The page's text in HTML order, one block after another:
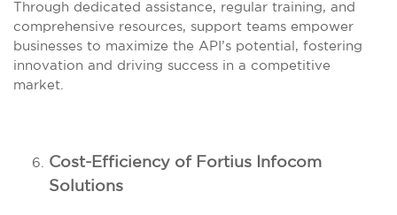
Through dedicated assistance, regular training, and
comprehensive resources, support teams empower
businesses to maximize the API’s potential, fostering
innovation and driving success in a competitive
market.
Cost-Efficiency of Fortius Infocom
Solutions